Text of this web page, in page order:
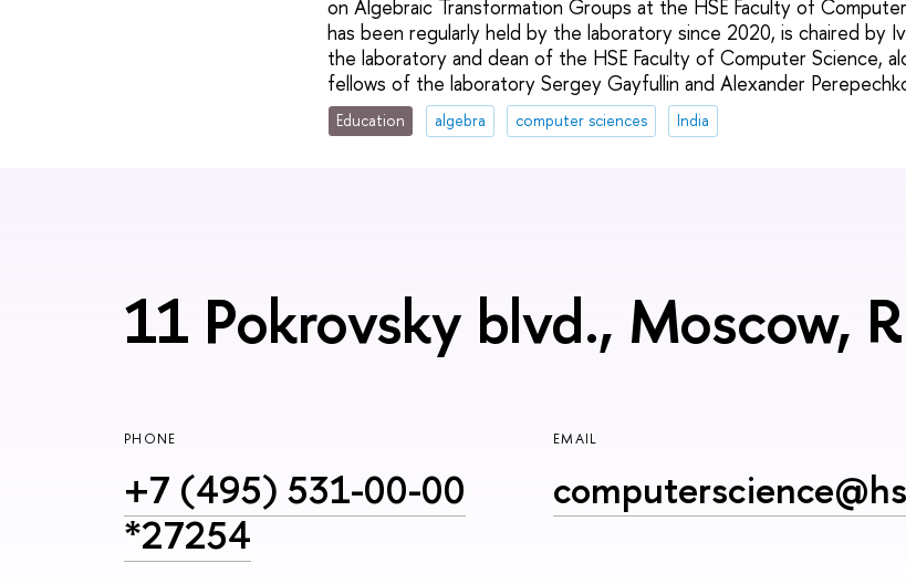
on Algebraic Transformation Groups at the HSE Faculty of
has been regularly held by the laboratory since 2020, is chaired by
the laboratory and dean of the HSE Faculty of Computer Science,
fellows of the laboratory Sergey Gayfullin and Alexander
Education algebra computer sciences India
11 Pokrovsky blvd., Moscow,
PHONE
+7 (495) 531-00-00
*27254
EMAIL